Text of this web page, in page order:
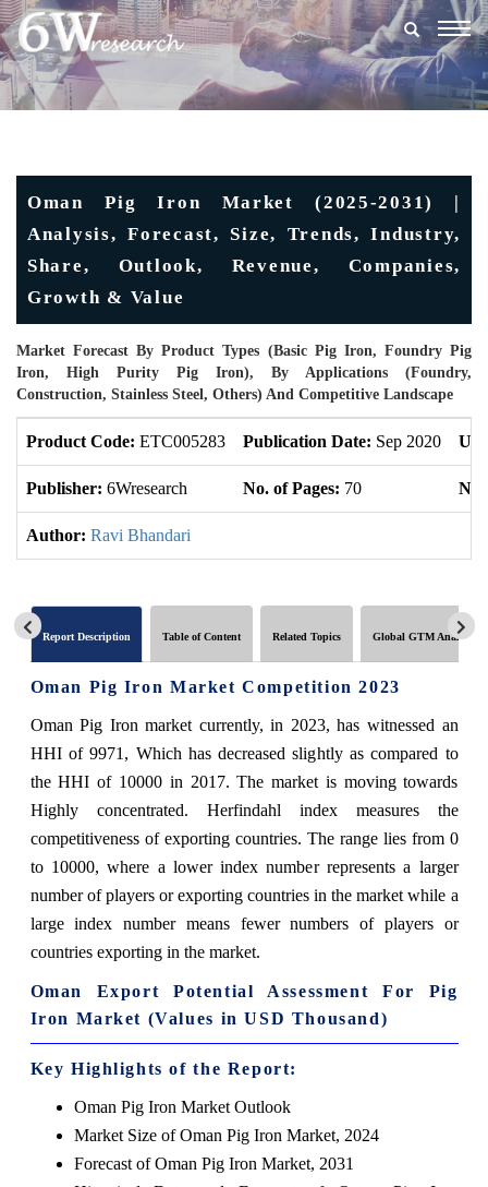
Oman Pig Iron Market (2025-2031) |
Analysis, Forecast, Size, Trends, Industry,
Share, Outlook, Revenue, Companies,
Growth & Value
Market Forecast By Product Types (Basic Pig Iron, Foundry Pig
Iron, High Purity Pig Iron), By Applications (Foundry,
Construction, Stainless Steel, Others) And Competitive Landscape
Product Code: ETC005283 Publication Date: Sep 2020
Publisher: 6Wresearch No. of Pages: 70 No.
Author: Ravi Bhandari
Report Description Table of Content Related Topics Global GTM Analytics
Oman Pig Iron Market Competition 2023
Oman Pig Iron market currently, in 2023, has witnessed an
HHI of 9971, Which has decreased slightly as compared to
the HHI of 10000 in 2017. The market is moving towards
Highly concentrated. Herfindahl index measures the
competitiveness of exporting countries. The range lies from 0
to 10000, where a lower index number represents a larger
number of players or exporting countries in the market while a
large index number means fewer numbers of players or
countries exporting in the market.
Oman Export Potential Assessment For Pig
Iron Market (Values in USD Thousand)
Key Highlights of the Report:
Oman Pig Iron Market Outlook
Market Size of Oman Pig Iron Market, 2024
Forecast of Oman Pig Iron Market, 2031